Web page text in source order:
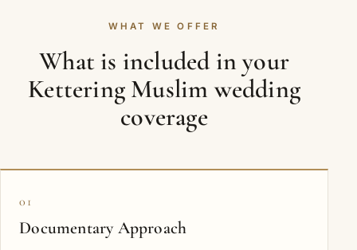
WHAT WE OFFER
What is included in your
Kettering Muslim wedding
coverage
01
Documentary Approach